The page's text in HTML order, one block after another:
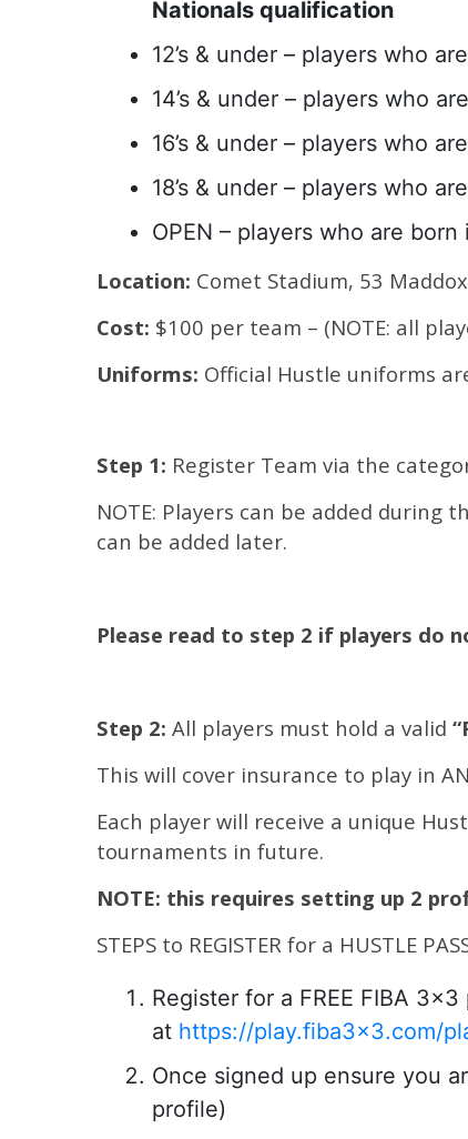
Nationals qualification
12’s & under – players who
14’s & under – players who
16’s & under – players who
18’s & under – players who
OPEN – players who are
Location: Comet Stadium, 53
Cost: $100 per team – (NOTE: all
Uniforms: Official Hustle uniforms
Step 1: Register Team via the
NOTE: Players can be added during
can be added later.
Please read to step 2 if players do
Step 2: All players must hold a valid
This will cover insurance to play in
Each player will receive a unique
tournaments in future.
NOTE: this requires setting up 2
STEPS to REGISTER for a HUSTLE
Register for a FREE FIBA
at https://play.fiba3x3.com/
Once signed up ensure you
profile)